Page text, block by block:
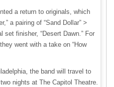
a return to originals, which
a pairing of “Sand Dollar” >
set finisher, “Desert Dawn.” For
went with a take on “How
the band will travel to
nights at The Capitol Theatre.